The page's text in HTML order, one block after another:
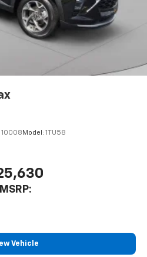
10008 Model: 1TU58
MSRP:
Vehicle